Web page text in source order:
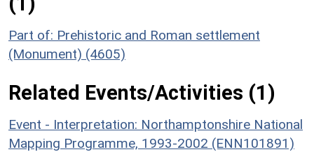
Part of: Prehistoric and Roman settlement
(Monument) (4605)
Related Events/Activities (1)
Event - Interpretation: Northamptonshire National
Mapping Programme, 1993-2002 (ENN101891)